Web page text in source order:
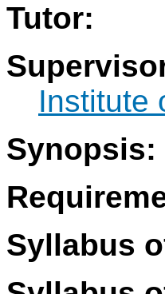
Tutor:
Institute
Synopsis:
Syllabus